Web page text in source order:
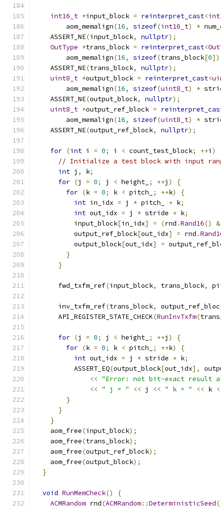
int16_t *input_block = reinterpret_cast<
        aom_memalign
(16, sizeof(int16_t) *
    ASSERT_NE
(input_block, nullptr);
OutType *trans_block = reinterpret_cast<
        aom_memalign
(16, sizeof(trans_block[0])
    ASSERT_NE
(trans_block, nullptr);
uint8_t *output_block = reinterpret_cast<
        aom_memalign
(16, sizeof(uint8_t) *
    ASSERT_NE
(output_block, nullptr);
uint8_t *output_ref_block =
        aom_memalign
(16, sizeof(uint8_t) *
    ASSERT_NE
(output_ref_block, nullptr);
for (int i = 0; i < count_test_block; ++i )
// Initialize a test block with input
int j , k;
for (j = 0; j < height_ ; ++j )
{
for (k = 0; k < pitch_ ; ++k)
{
int in_idx = j * pitch_ + k;
int out_idx = j * stride + k;
          input_block
[in_idx] = (rnd .Rand16() &
          output_ref_block
[out_idx] = rnd .
          output_block
[out_idx] =
}
}
      fwd_txfm_ref
(input_block, trans_block,
      inv_txfm_ref
(trans_block,
      API_REGISTER_STATE_CHECK
(RunInvTxfm(
for (j = 0; j < height_ ; ++j )
{
for (k = 0; k < pitch_ ; ++k)
{
int out_idx = j * stride + k;
          ASSERT_EQ
(output_block[out_idx],
<< "Error: not bit-exact result
<< " j = " << j << " k = " << k
}
}
}
    aom_free
(input_block);
    aom_free
(trans_block);
    aom_free
(output_ref_block);
    aom_free
(output_block);
}
void RunMemCheck()
{
ACMRandom rnd(ACMRandom::DeterministicSeed